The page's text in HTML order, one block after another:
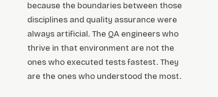
because the boundaries between those
disciplines and quality assurance were
always artificial. The QA engineers who
thrive in that environment are not the
ones who executed tests fastest. They
are the ones who understood the most.